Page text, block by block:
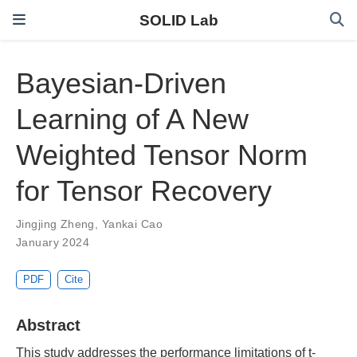
SOLID Lab
Bayesian-Driven
Learning of A New
Weighted Tensor Norm
for Tensor Recovery
Jingjing Zheng, Yankai Cao
January 2024
PDF Cite
Abstract
This study addresses the performance limitations of t-